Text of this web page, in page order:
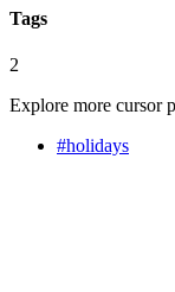
Tags
2
Explore more cursor
#holidays